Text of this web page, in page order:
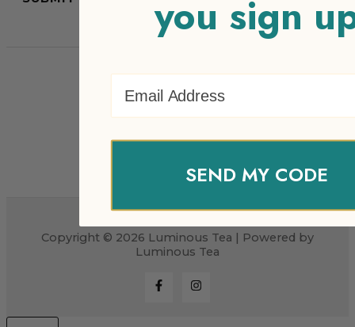
Copyright © 2026 Luminous Tea | Powered by
Luminous Tea
you sign
SEND MY CODE